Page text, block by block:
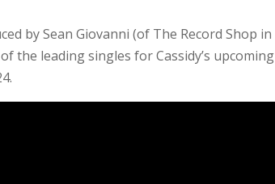
by Sean Giovanni (of The Record Shop in
the leading singles for Cassidy’s upcoming